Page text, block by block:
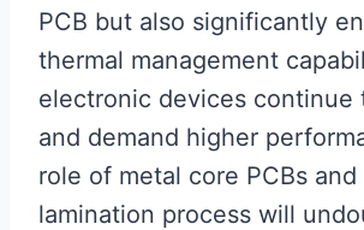
PCB but also significantly
thermal management
electronic devices continue
and demand higher
role of metal core PCBs
lamination process will